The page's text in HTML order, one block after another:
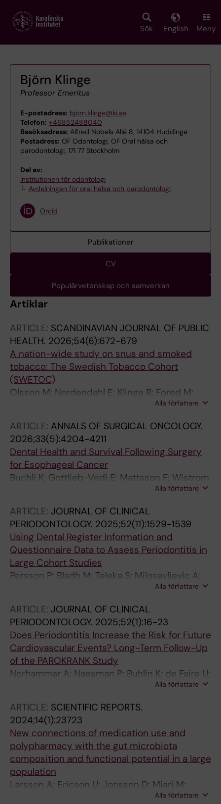
main
Sök English Meny
Björn Klinge
Professor Emeritus
E-postadress: bjorn.klinge@ki.se
Telefon: +46852488040
Besöksadress: Alfred Nobels Allé 8, 14104 Huddinge
Postadress: OF Odontologi, OF Oral hälsa och
parodontologi, 171 77 Stockholm
Del av:
Institutionen för odontologi
Avdelningen för oral hälsa och parodontologi
Orcid
Publikationer
CV
Populärvetenskap och samverkan
Artiklar
ARTICLE: SCANDINAVIAN JOURNAL OF PUBLIC
HEALTH. 2026;54(6):672-679
A nation-wide study on snus and smoked
tobacco: The Swedish Tobacco Cohort
(SWETOC)
Olsson M; Nordendahl E; Klinge B; Fored M;
Sundstrom J; Ekbom A; Tonnesen H;Alla författare
ARTICLE: ANNALS OF SURGICAL ONCOLOGY.
2026;33(5):4204-4211
Dental Health and Survival Following Surgery
for Esophageal Cancer
Buchli K; Gottlieb-Vedi E; Mattsson F; Wistrom
E; Klinge B; Lagergren P; Lagergren JAlla författare
ARTICLE: JOURNAL OF CLINICAL
PERIODONTOLOGY. 2025;52(11):1529-1539
Using Dental Register Information and
Questionnaire Data to Assess Periodontitis in
Large Cohort Studies
Persson P; Bladh M; Teleka S; Milosavljevic A;
Gustafsson N; Jaghagen EL; Klinge B; De Silva
Melander M; Melander O; Naimi-Akbar A;
Jonsson D
Alla författare
ARTICLE: JOURNAL OF CLINICAL
PERIODONTOLOGY. 2025;52(1):16-23
Does Periodontitis Increase the Risk for Future
Cardiovascular Events? Long-Term Follow-Up
of the PAROKRANK Study
Norhammar A; Naesman P; Buhlin K; de Faire U;
Ferrannini G; Gustafsson A; Kjellstrom B; Kvist
U; Svenungsson E; Klinge B; Ryden L
Alla författare
ARTICLE: SCIENTIFIC REPORTS.
2024;14(1):23723
New connections of medication use and
polypharmacy with the gut microbiota
composition and functional potential in a large
population
Larsson A; Ericson U; Jonsson D; Miari M;
Athanasiadis P; Baldanzi G; Brunkwall L;Alla författare